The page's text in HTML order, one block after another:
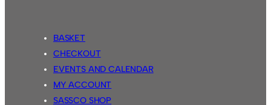
BASKET
CHECKOUT
EVENTS AND CALENDAR
MY ACCOUNT
SASSCO SHOP